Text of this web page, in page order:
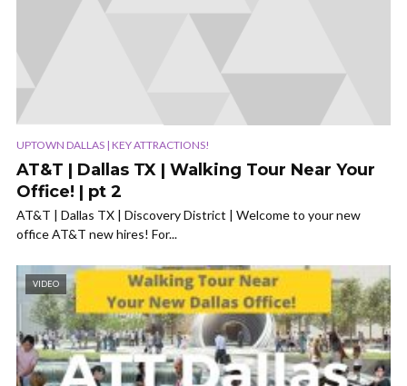
UPTOWN DALLAS | KEY ATTRACTIONS!
AT&T | Dallas TX | Walking Tour Near Your
Office! | pt 2
AT&T | Dallas TX | Discovery District | Welcome to your new
office AT&T new hires! For...
VIDEO